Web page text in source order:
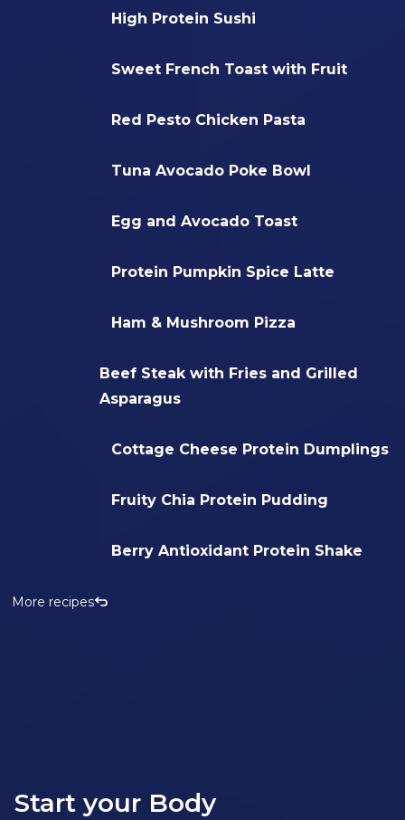
High Protein Sushi
Sweet French Toast with Fruit
Red Pesto Chicken Pasta
Tuna Avocado Poke Bowl
Egg and Avocado Toast
Protein Pumpkin Spice Latte
Ham & Mushroom Pizza
Beef Steak with Fries and Grilled
Asparagus
Cottage Cheese Protein Dumplings
Fruity Chia Protein Pudding
Berry Antioxidant Protein Shake
More recipes
Start your Body